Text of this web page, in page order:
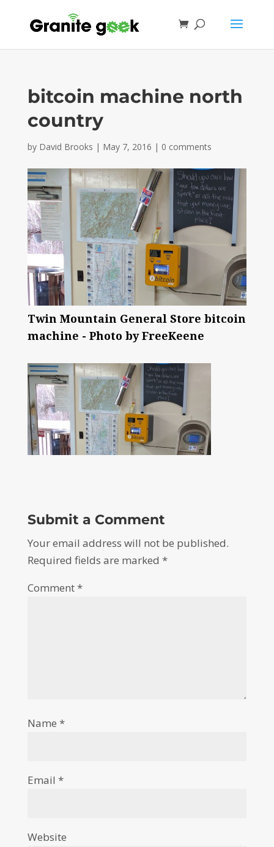
bitcoin machine north
country
by David Brooks | May 7, 2016 | 0 comments
Twin Mountain General Store bitcoin
machine - Photo by FreeKeene
Submit a Comment
Your email address will not be published.
Required fields are marked *
Comment*
Name *
Email *
Website